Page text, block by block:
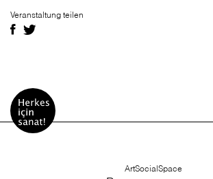
Veranstaltung teilen
ArtSocialSpace